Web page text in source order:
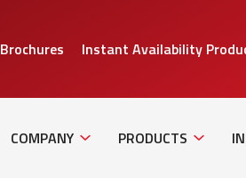
Brochures Instant Availability
COMPANYNavigationPRODUCTS